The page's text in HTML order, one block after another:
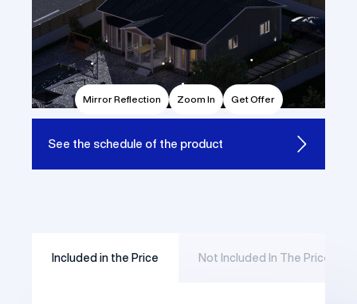
Mirror Reflection Zoom In Get Offer
See the schedule of the product
Included in the Price Not Included In The Price